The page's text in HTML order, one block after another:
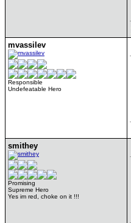
mvassilev
Responsible
Undefeatable Hero
smithey
Promising
Supreme Hero
Yes im red, choke on it !!!